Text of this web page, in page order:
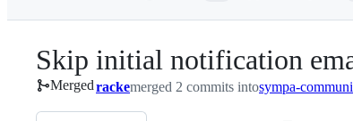
e
Skip initial notification
Mergedrackemerged 2 commits intosympa-